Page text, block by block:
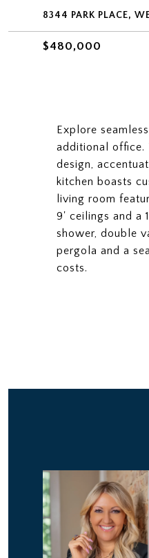
8344 PARK PLACE,
$480,000
Explore
additional office.
design,
kitchen boasts
living room
9' ceilings and a
shower, double
pergola and a
costs.